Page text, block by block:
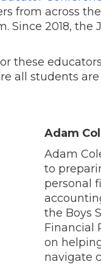
from across
Since 2018, the
these
all students
Adam
Adam
to
personal
the Boys
Financial
on
navigate